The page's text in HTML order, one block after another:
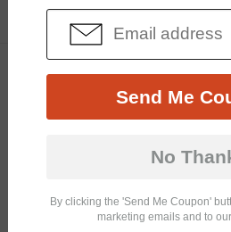
$16.95
TRY ON
Send Me
No
By clicking the 'Send Me Coupon'
marketing emails and to